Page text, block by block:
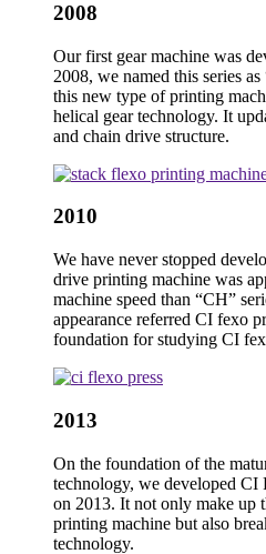
2008
Our first gear machine was
2008, we named this series
this new type of printing
helical gear technology. It
and chain drive structure.
2010
We have never stopped
drive printing machine was
machine speed than “CH”
appearance referred CI fexo
foundation for studying CI
2013
On the foundation of the
technology, we developed CI
on 2013. It not only make up
printing machine but also
technology.